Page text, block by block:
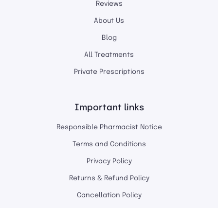
Reviews
About Us
Blog
All Treatments
Private Prescriptions
Important links
Responsible Pharmacist Notice
Terms and Conditions
Privacy Policy
Returns & Refund Policy
Cancellation Policy